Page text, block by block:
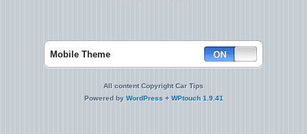
Mobile Theme
All content Copyright Car Tips
Powered by WordPress + WPtouch 1.9.41